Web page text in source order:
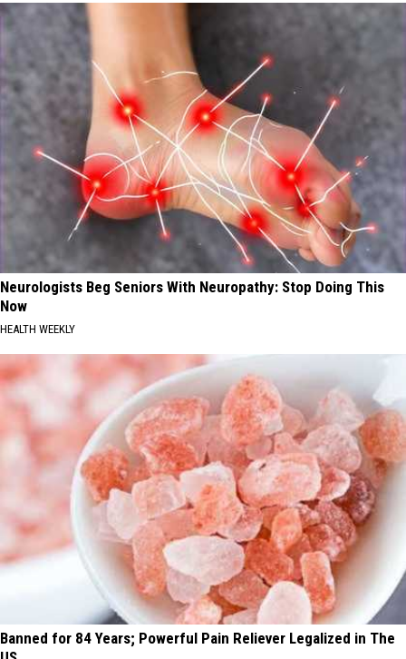
Neurologists Beg Seniors With Neuropathy: Stop Doing This
Now
HEALTH WEEKLY
Banned for 84 Years; Powerful Pain Reliever Legalized in The